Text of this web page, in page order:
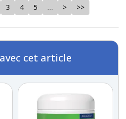
3 4 5 … > >>
cet article